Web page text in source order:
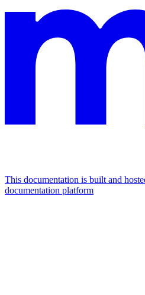
This documentation is built and
documentation platform